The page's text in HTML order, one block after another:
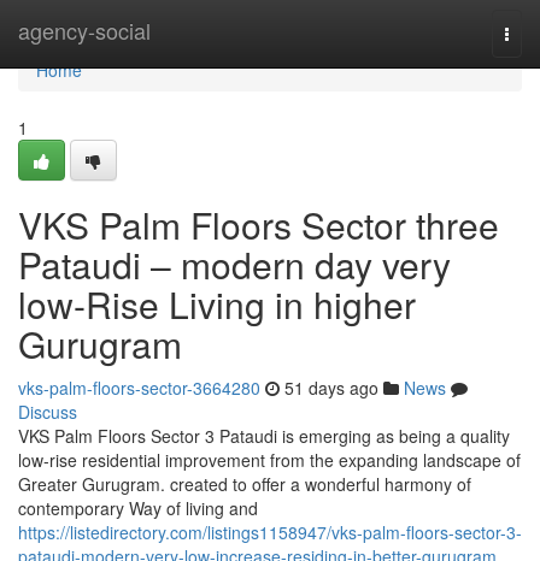
agency-social
Home
Home
1
VKS Palm Floors Sector three
Pataudi – modern day very
low-Rise Living in higher
Gurugram
vks-palm-floors-sector-3664280 51 days ago
News
Discuss
VKS Palm Floors Sector 3 Pataudi is emerging as being a quality
low-rise residential improvement from the expanding landscape of
Greater Gurugram. created to offer a wonderful harmony of
contemporary Way of living and
https://listedirectory.com/listings1158947/vks-palm-floors-sector-3-
pataudi-modern-very-low-increase-residing-in-better-gurugram